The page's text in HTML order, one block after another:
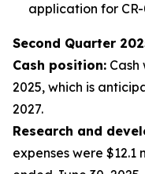
application for
Second Quarter
Cash position: Cash
2025, which is
2027.
Research and
expenses were